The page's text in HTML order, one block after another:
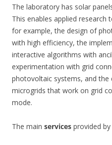
The laboratory has solar
This enables applied research
for example, the design of
with high efficiency, the
interactive algorithms with
experimentation with grid
photovoltaic systems, and
microgrids that work on grid
mode.
The main services provided